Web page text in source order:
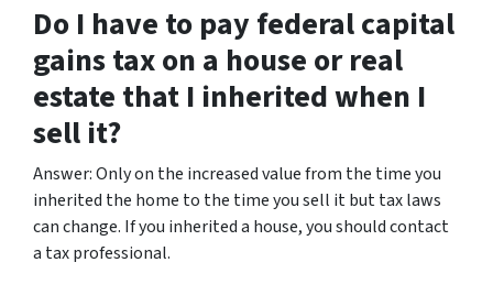
Do I have to pay federal capital
gains tax on a house or real
estate that I inherited when I
sell it?
Answer: Only on the increased value from the time you
inherited the home to the time you sell it but tax laws
can change. If you inherited a house, you should contact
a tax professional.